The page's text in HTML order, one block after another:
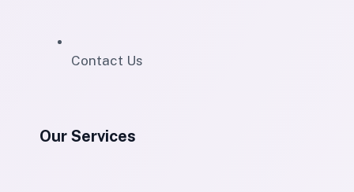
Contact Us
Our Services